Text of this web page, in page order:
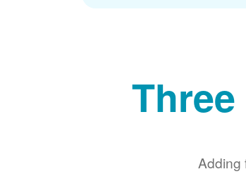
Adding